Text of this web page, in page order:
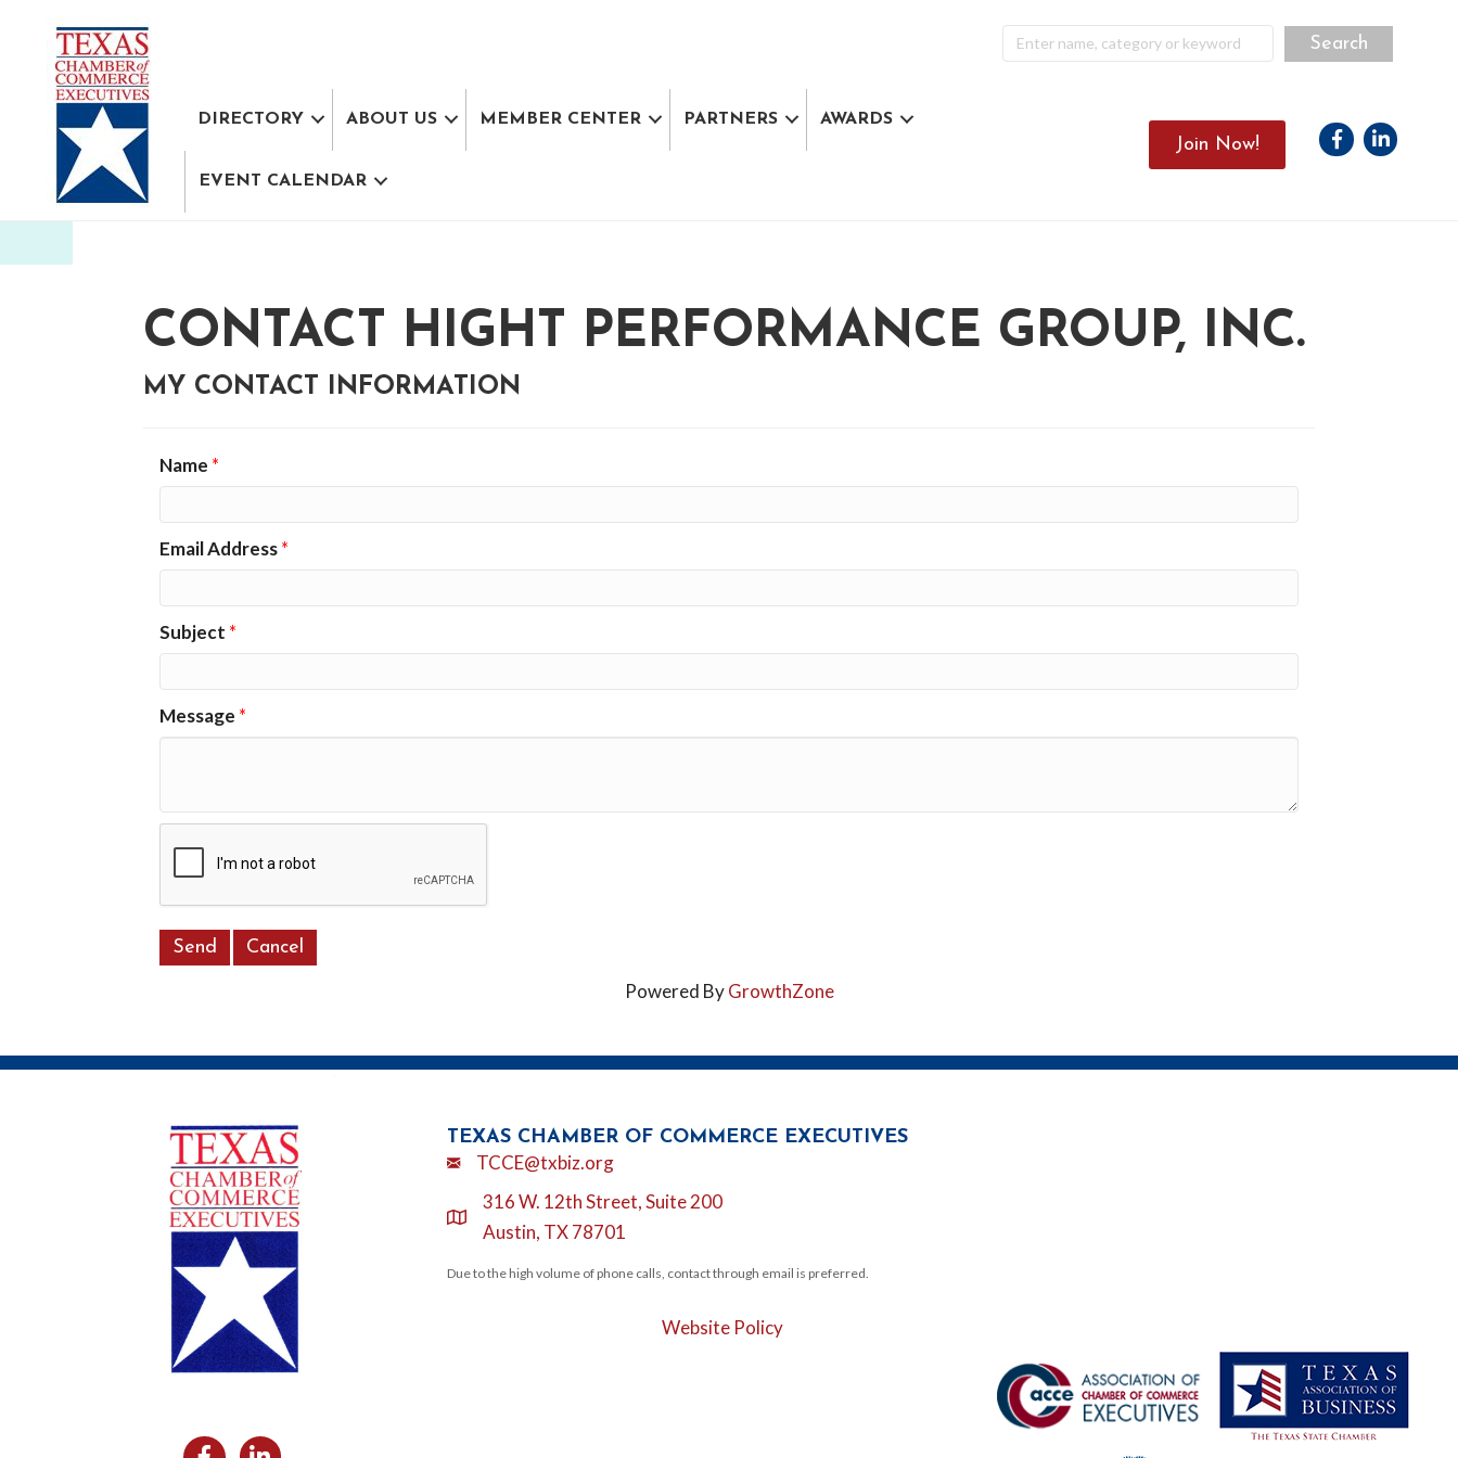
DIRECTORY ABOUT US MEMBER CENTER PARTNERS AWARDS
EVENT CALENDAR
Join Now! Facebook
Linkedin
CONTACT HIGHT PERFORMANCE GROUP, INC.
MY CONTACT INFORMATION
Name *
Email Address*
Subject *
Message *
Powered ByGrowthZone
FacebookLikedin
TEXAS CHAMBER OF COMMERCE EXECUTIVES
EmailTCCE@txbiz.org
location
316 W. 12th Street, Suite 200
Austin, TX 78701
Due to the high volume of phone calls, contact through email is preferred.
Website Policy